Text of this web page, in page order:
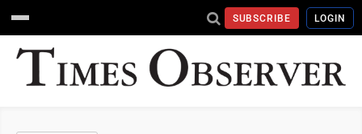
SUBSCRIBE LOGIN